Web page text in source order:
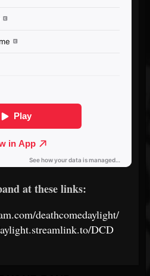
at these links:
deathcomedaylight/
DCD